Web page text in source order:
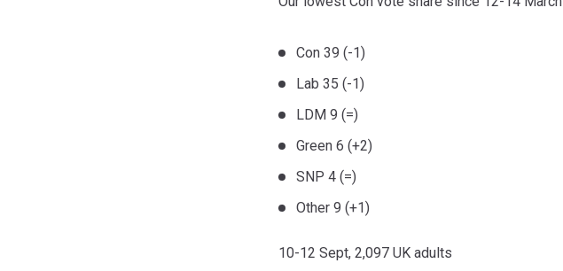
Con 39 (-1)
Lab 35 (-1)
LDM 9 (=)
Green 6 (+2)
SNP 4 (=)
Other 9 (+1)
10-12 Sept, 2,097 UK adults